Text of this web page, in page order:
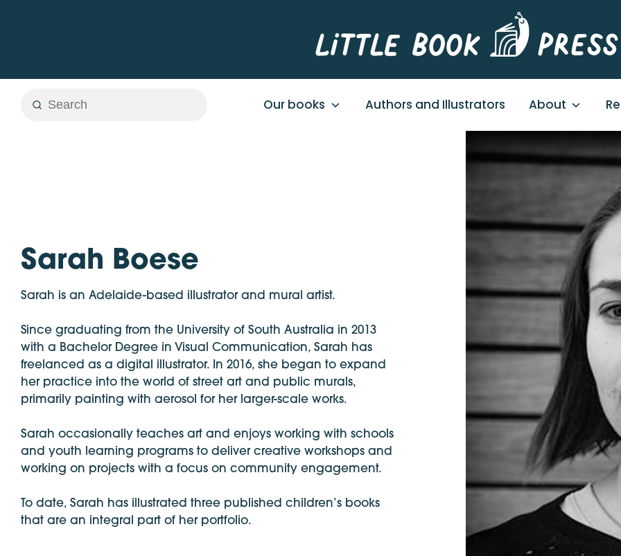
Search Our books Authors and Illustrators About
Sarah Boese
Sarah is an Adelaide-based illustrator and mural artist.
Since graduating from the University of South Australia in 2013
with a Bachelor Degree in Visual Communication, Sarah has
freelanced as a digital illustrator. In 2016, she began to expand
her practice into the world of street art and public murals,
primarily painting with aerosol for her larger-scale works.
Sarah occasionally teaches art and enjoys working with schools
and youth learning programs to deliver creative workshops and
working on projects with a focus on community engagement.
To date, Sarah has illustrated three published children’s books
that are an integral part of her portfolio.